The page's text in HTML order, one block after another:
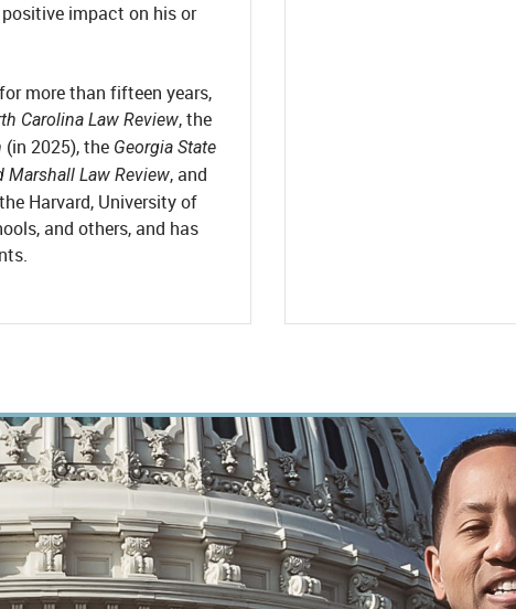
impact on his or
more than fifteen years,
Carolina Law Review, the
(in 2025), the Georgia State
Marshall Law Review, and
Harvard, University of
and others, and has